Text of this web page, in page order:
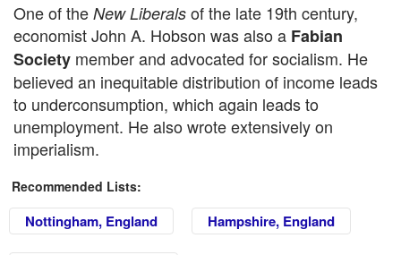
One of the New Liberals of the late 19th century,
economist John A. Hobson was also a Fabian
Society member and advocated for socialism. He
believed an inequitable distribution of income leads
to underconsumption, which again leads to
unemployment. He also wrote extensively on
imperialism.
Recommended Lists:
Nottingham, England Hampshire, England